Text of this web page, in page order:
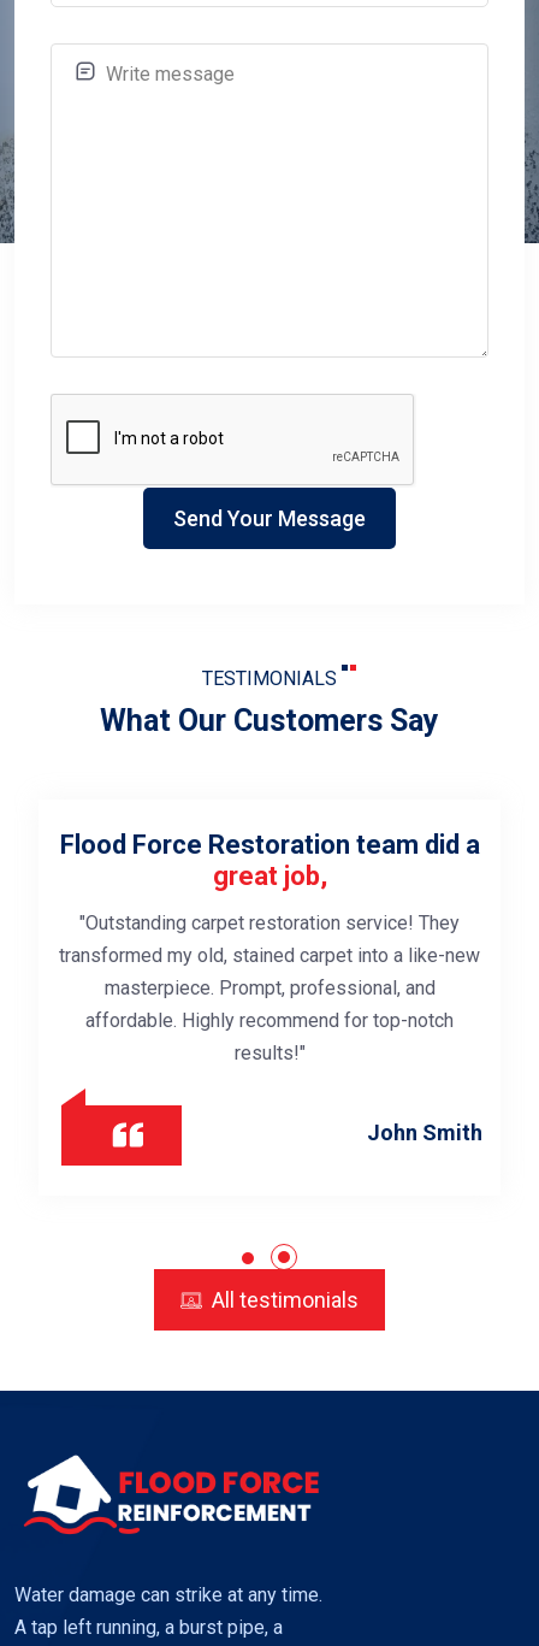
TESTIMONIALS
What Our Customers Say
new
Exceptional subfloor drying
"Swift response, advanced equipment
thoroughly dry the subfloor after a leak.
Professional team ensured our property was
from potential damage. Highly satisfied with
expertise."
All testimonials
Water damage can strike at any time.
A tap left running, a burst pipe, a